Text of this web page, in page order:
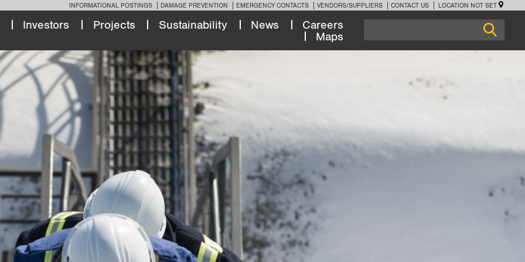
INFORMATIONAL POSTINGS DAMAGE PREVENTION EMERGENCY CONTACTS VENDORS/SUPPLIERS CONTACT US LOCATION NOT SET
Investors Projects Sustainability News
Careers
Maps